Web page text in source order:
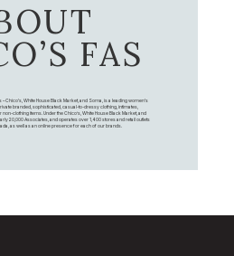
FAS
– Chico's, White House Black Market, and Soma, is a leading women's
branded, sophisticated, casual-to-dressy clothing, intimates,
clothing items. Under the Chico’s, White House Black Market, and
20,000 Associates, and operates over 1,400 stores and retail outlets
as well as an online presence for each of our brands.